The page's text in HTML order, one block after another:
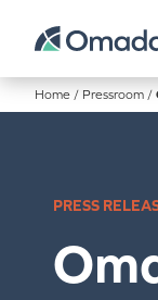
Home / Pressroom /
PRESS